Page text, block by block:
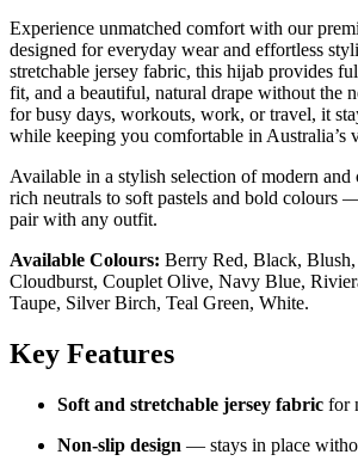
Experience unmatched comfort with our
designed for everyday wear and effortless
stretchable jersey fabric, this hijab provides
fit, and a beautiful, natural drape without the
for busy days, workouts, work, or travel, it
while keeping you comfortable in Australia’s
Available in a stylish selection of modern
rich neutrals to soft pastels and bold colours
pair with any outfit.
Available Colours: Berry Red, Black,
Cloudburst, Couplet Olive, Navy Blue,
Taupe, Silver Birch, Teal Green, White.
Key Features
Soft and stretchable jersey fabric for
Non-slip design — stays in place